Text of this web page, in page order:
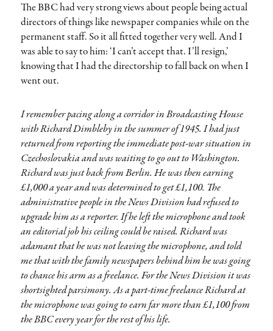
The BBC had very strong views about people being actual
directors of things like newspaper companies while on the
permanent staff. So it all fitted together very well. And I
was able to say to him: ‘I can’t accept that. I’ll resign,’
knowing that I had the directorship to fall back on when I
went out.
I remember pacing along a corridor in Broadcasting House
with Richard Dimbleby in the summer of 1945. I had just
returned from reporting the immediate post-war situation in
Czechoslovakia and was waiting to go out to Washington.
Richard was just back from Berlin. He was then earning
£1,000 a year and was determined to get £1,100. The
administrative people in the News Division had refused to
upgrade him as a reporter. If he left the microphone and took
an editorial job his ceiling could be raised. Richard was
adamant that he was not leaving the microphone, and told
me that with the family newspapers behind him he was going
to chance his arm as a freelance. For the News Division it was
shortsighted parsimony. As a part-time freelance Richard at
the microphone was going to earn far more than £1,100 from
the BBC every year for the rest of his life.